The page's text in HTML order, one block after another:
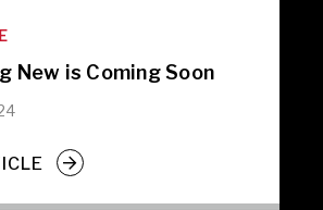
New is Coming Soon